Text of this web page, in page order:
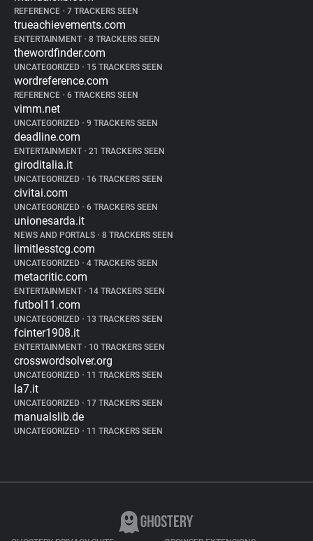
REFERENCE • 7 TRACKERS SEEN
trueachievements.com
ENTERTAINMENT • 8 TRACKERS SEEN
thewordfinder.com
UNCATEGORIZED • 15 TRACKERS SEEN
wordreference.com
REFERENCE • 6 TRACKERS SEEN
vimm.net
UNCATEGORIZED • 9 TRACKERS SEEN
deadline.com
ENTERTAINMENT • 21 TRACKERS SEEN
giroditalia.it
UNCATEGORIZED • 16 TRACKERS SEEN
civitai.com
UNCATEGORIZED • 6 TRACKERS SEEN
unionesarda.it
NEWS AND PORTALS • 8 TRACKERS SEEN
limitlesstcg.com
UNCATEGORIZED • 4 TRACKERS SEEN
metacritic.com
ENTERTAINMENT • 14 TRACKERS SEEN
futbol11.com
UNCATEGORIZED • 13 TRACKERS SEEN
fcinter1908.it
ENTERTAINMENT • 10 TRACKERS SEEN
crosswordsolver.org
UNCATEGORIZED • 11 TRACKERS SEEN
la7.it
UNCATEGORIZED • 17 TRACKERS SEEN
manualslib.de
UNCATEGORIZED • 11 TRACKERS SEEN